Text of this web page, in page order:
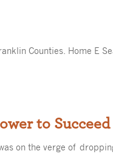
Counties. Home E
to Succeed
on the verge of